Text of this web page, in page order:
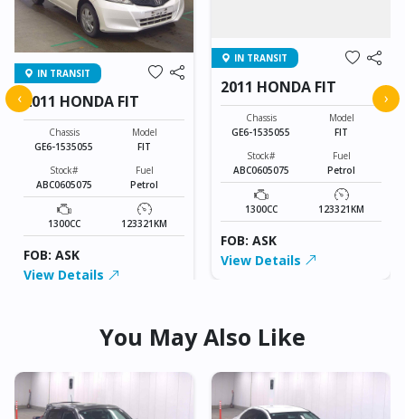
IN TRANSIT
2011 HONDA FIT
Chassis
GE6-1535055
Model
FIT
Stock#
ABC0605075
Fuel
Petrol
1300CC 123321KM
FOB: ASK
View Details
IN TRANSIT
2011 HONDA FIT
Chassis
GE6-1535055
Model
FIT
Stock#
ABC0605075
Fuel
Petrol
1300CC 123321KM
FOB: ASK
View Details
‹ ›
You May Also Like